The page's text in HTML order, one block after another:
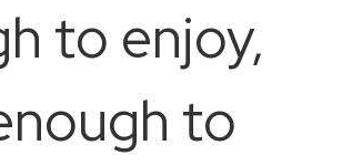
to enjoy,
to